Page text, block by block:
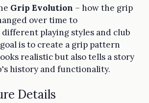
Grip Evolution – how the grip
over time to
different playing styles and club
is to create a grip pattern
realistic but also tells a story
history and functionality.
Details